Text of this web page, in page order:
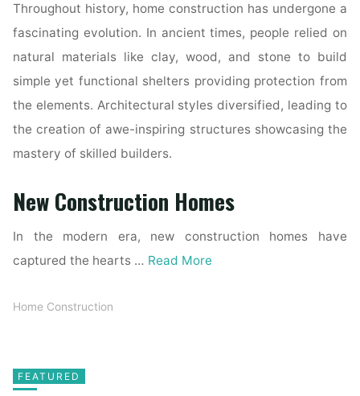
Throughout history, home construction has undergone a
fascinating evolution. In ancient times, people relied on
natural materials like clay, wood, and stone to build
simple yet functional shelters providing protection from
the elements. Architectural styles diversified, leading to
the creation of awe-inspiring structures showcasing the
mastery of skilled builders.
New Construction Homes
In the modern era, new construction homes have
captured the hearts … Read More
Home Construction
FEATURED